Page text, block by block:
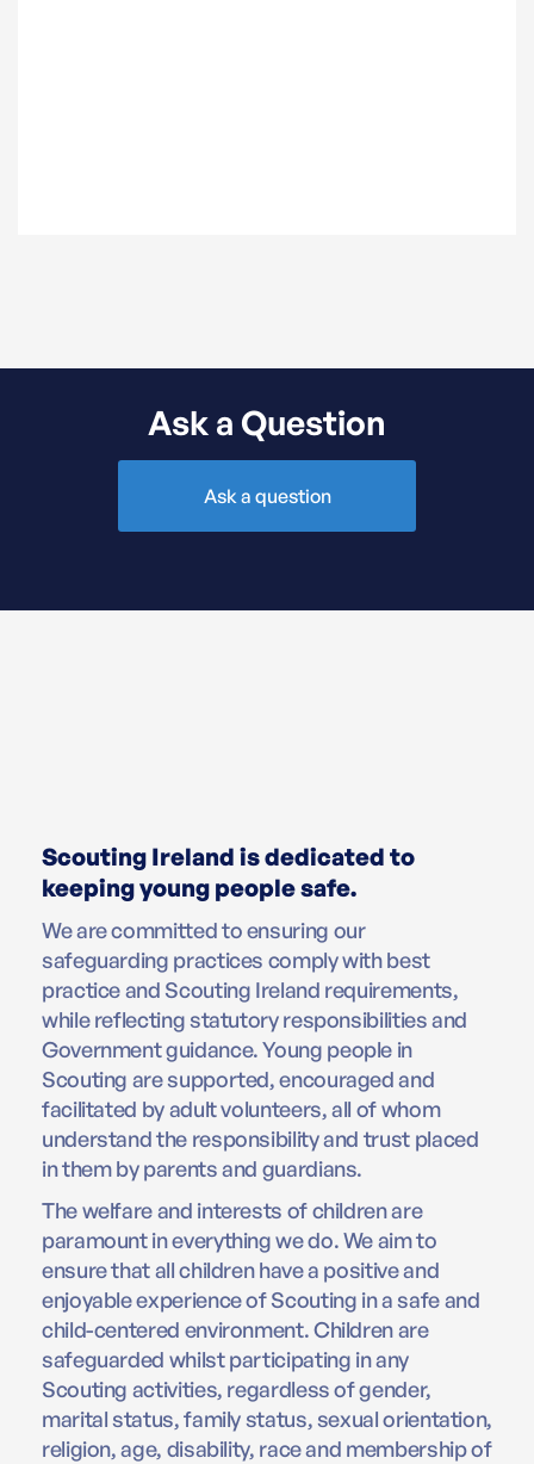
Ask a Question
Ask a question
Scouting Ireland is dedicated to
keeping young people safe.
We are committed to ensuring our
safeguarding practices comply with best
practice and Scouting Ireland requirements,
while reflecting statutory responsibilities and
Government guidance. Young people in
Scouting are supported, encouraged and
facilitated by adult volunteers, all of whom
understand the responsibility and trust placed
in them by parents and guardians.
The welfare and interests of children are
paramount in everything we do. We aim to
ensure that all children have a positive and
enjoyable experience of Scouting in a safe and
child-centered environment. Children are
safeguarded whilst participating in any
Scouting activities, regardless of gender,
marital status, family status, sexual orientation,
religion, age, disability, race and membership of